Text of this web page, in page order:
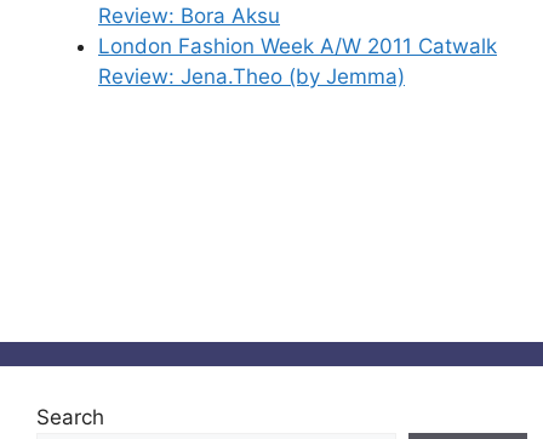
Review: Bora Aksu
London Fashion Week A/W 2011 Catwalk
Review: Jena.Theo (by Jemma)
Search